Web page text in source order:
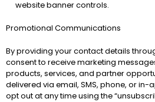
website banner controls.
Promotional Communications
By providing your contact details
consent to receive marketing
products, services, and partner
delivered via email, SMS, phone, or in-
opt out at any time using the